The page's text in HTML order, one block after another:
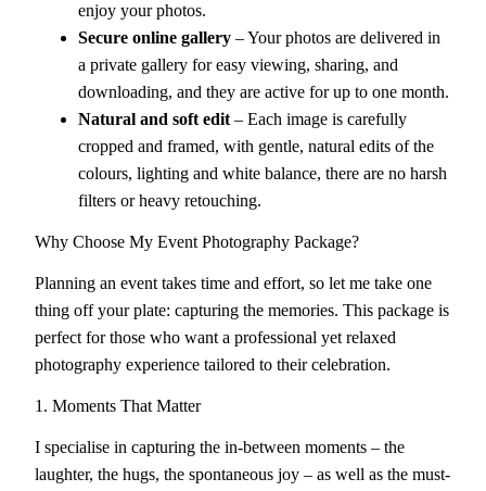
enjoy your photos.
Secure online gallery – Your photos are delivered in
a private gallery for easy viewing, sharing, and
downloading, and they are active for up to one month.
Natural and soft edit – Each image is carefully
cropped and framed, with gentle, natural edits of the
colours, lighting and white balance, there are no harsh
filters or heavy retouching.
Why Choose My Event Photography Package?
Planning an event takes time and effort, so let me take one
thing off your plate: capturing the memories. This package is
perfect for those who want a professional yet relaxed
photography experience tailored to their celebration.
1. Moments That Matter
I specialise in capturing the in-between moments – the
laughter, the hugs, the spontaneous joy – as well as the must-